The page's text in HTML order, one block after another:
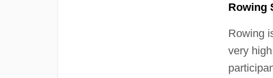
Rowing
Rowing
very